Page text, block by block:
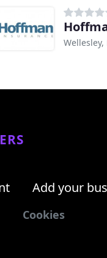
Wellesley,
Add your
Cookies